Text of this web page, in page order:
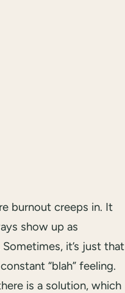
burnout creeps in. It
show up as
it’s just that
“blah” feeling.
is a solution, which